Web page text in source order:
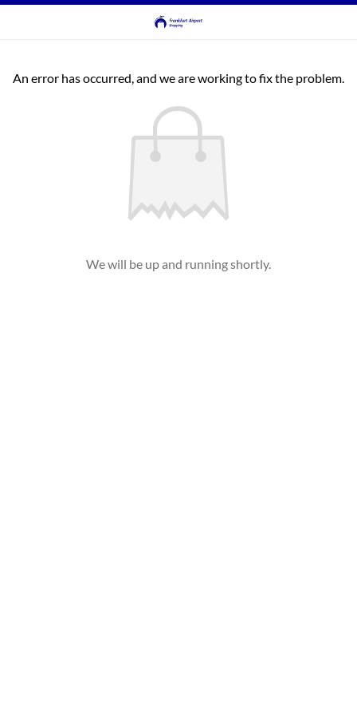
An error has occurred, and we are working to fix the problem.
We will be up and running shortly.